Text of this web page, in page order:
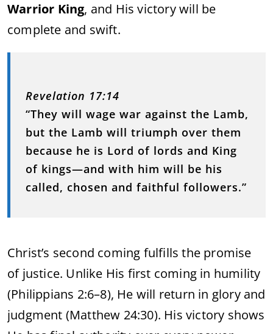
Warrior King, and His victory will be
complete and swift.
Revelation 17:14
“They will wage war against the Lamb,
but the Lamb will triumph over them
because he is Lord of lords and King
of kings—and with him will be his
called, chosen and faithful followers.”
Christ’s second coming fulfills the promise
of justice. Unlike His first coming in humility
(Philippians 2:6–8), He will return in glory and
judgment (Matthew 24:30). His victory shows